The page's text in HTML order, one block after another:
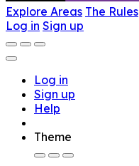
Explore Areas The Rules
Log in Sign up
Log in
Sign up
Help
Theme